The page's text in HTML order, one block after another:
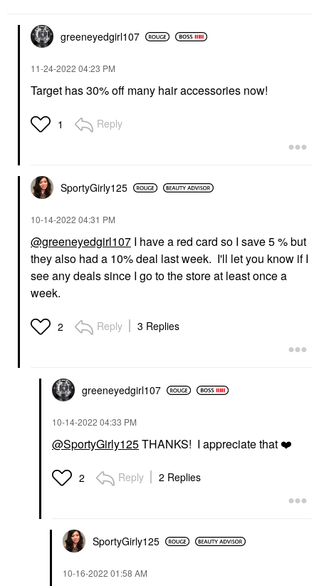
greeneyedgirl107
‎11-24-2022 04:23 PM
Target has 30% off many hair accessories now!
1 Reply
SportyGirly125
‎10-14-2022 04:31 PM
@greeneyedgirl107 I have a red card so I save 5 % but
they also had a 10% deal last week. I'll let you know if I
see any deals since I go to the store at least once a
week.
2 Reply 3 Replies
greeneyedgirl107
‎10-14-2022 04:33 PM
@SportyGirly125THANKS! I appreciate that ❤️
2 Reply 2 Replies
SportyGirly125
‎10-16-2022 01:58 AM